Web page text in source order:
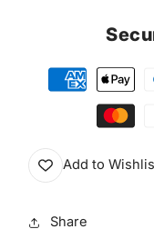
Add to
Share